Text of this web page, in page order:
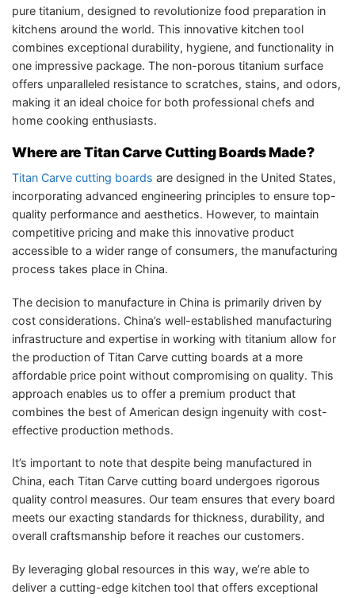
pure titanium, designed to revolutionize food preparation in
kitchens around the world. This innovative kitchen tool
combines exceptional durability, hygiene, and functionality in
one impressive package. The non-porous titanium surface
offers unparalleled resistance to scratches, stains, and odors,
making it an ideal choice for both professional chefs and
home cooking enthusiasts.
Where are Titan Carve Cutting Boards Made?
Titan Carve cutting boards are designed in the United States,
incorporating advanced engineering principles to ensure top-
quality performance and aesthetics. However, to maintain
competitive pricing and make this innovative product
accessible to a wider range of consumers, the manufacturing
process takes place in China.
The decision to manufacture in China is primarily driven by
cost considerations. China’s well-established manufacturing
infrastructure and expertise in working with titanium allow for
the production of Titan Carve cutting boards at a more
affordable price point without compromising on quality. This
approach enables us to offer a premium product that
combines the best of American design ingenuity with cost-
effective production methods.
It’s important to note that despite being manufactured in
China, each Titan Carve cutting board undergoes rigorous
quality control measures. Our team ensures that every board
meets our exacting standards for thickness, durability, and
overall craftsmanship before it reaches our customers.
By leveraging global resources in this way, we’re able to
deliver a cutting-edge kitchen tool that offers exceptional